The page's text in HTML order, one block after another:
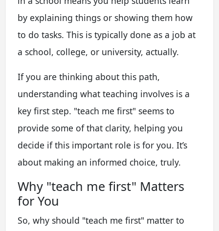
by explaining things or showing them how
to do tasks. This is typically done as a job at
a school, college, or university, actually.
If you are thinking about this path,
understanding what teaching involves is a
key first step. "teach me first" seems to
provide some of that clarity, helping you
decide if this important role is for you. It’s
about making an informed choice, truly.
Why "teach me first" Matters
for You
So, why should "teach me first" matter to